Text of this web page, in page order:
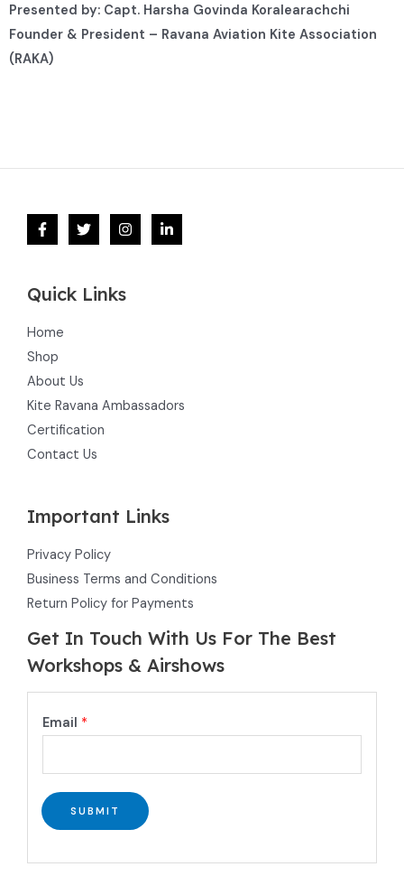
Presented by: Capt. Harsha Govinda Koralearachchi
Founder & President – Ravana Aviation Kite Association
(RAKA)
Quick Links
Home
Shop
About Us
Kite Ravana Ambassadors
Certification
Contact Us
Important Links
Privacy Policy
Business Terms and Conditions
Return Policy for Payments
Get In Touch With Us For The Best
Workshops & Airshows
E
m
l
Email *
SUBMIT